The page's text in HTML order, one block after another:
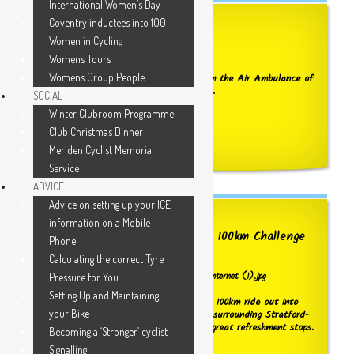
2026 Air Ambulance Update
We have received acknowledgement from the Air Ambulance of
our recent contributions reaching £2,500.
WELL DONE TO ALL OF YOU !
Click here to see the receipt details
Booking now OPEN for the 2026 100km Challenge
ride
Challenge yourself to do the Club's 2026 100km ride out into
the wonderful Warwickshire countryside surrounding Stratford-
on-Avon. Fully supported and with two great refreshment stops.
Click below for more information.
International Women’s Day
Coventry inductees into 100
Women in Cycling
Womens Tours
Womens Group People
SOCIAL
Winter Clubroom Programme
Club Christmas Dinner
Meriden Cyclist Memorial
Service
ADVICE
Advice on setting up your ICE
information on a Mobile
Phone
Calculating the correct Tyre
Pressure for You
Setting Up and Maintaining
your Bike
Becoming a ‘Stronger’ cyclist
Signalling